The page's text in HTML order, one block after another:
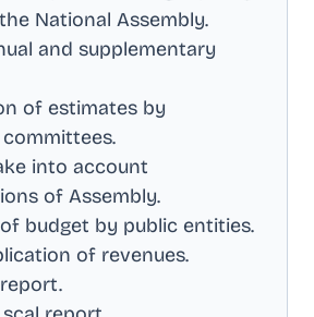
National Assembly.
and supplementary
of estimates by
.
into account
of Assembly.
budget by public entities.
of revenues.
.